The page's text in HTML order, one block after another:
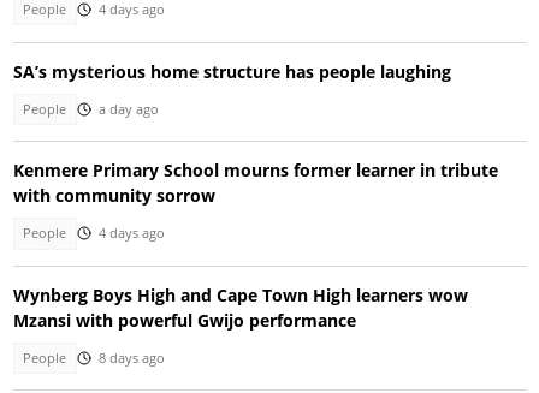
People 4 days ago
SA’s mysterious home structure has people laughing
People a day ago
Kenmere Primary School mourns former learner in tribute
with community sorrow
People 4 days ago
Wynberg Boys High and Cape Town High learners wow
Mzansi with powerful Gwijo performance
People 8 days ago